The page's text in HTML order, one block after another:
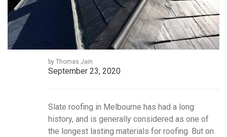
by Thomas Jain
September 23, 2020
Slate roofing in Melbourne has had a long
history, and is generally considered as one of
the longest lasting materials for roofing. But on